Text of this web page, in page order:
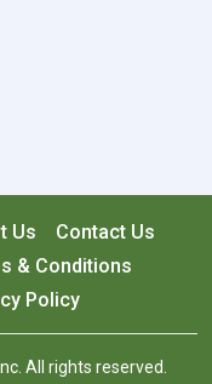
Us
Contact Us
& Conditions
Policy
All rights reserved.